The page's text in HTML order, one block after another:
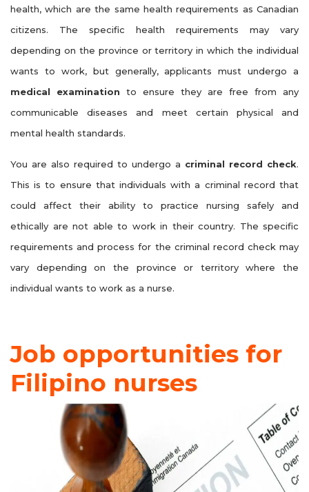
health, which are the same health requirements as Canadian
citizens. The specific health requirements may vary
depending on the province or territory in which the individual
wants to work, but generally, applicants must undergo a
medical examination to ensure they are free from any
communicable diseases and meet certain physical and
mental health standards.
You are also required to undergo a criminal record check.
This is to ensure that individuals with a criminal record that
could affect their ability to practice nursing safely and
ethically are not able to work in their country. The specific
requirements and process for the criminal record check may
vary depending on the province or territory where the
individual wants to work as a nurse.
Job opportunities for
Filipino nurses